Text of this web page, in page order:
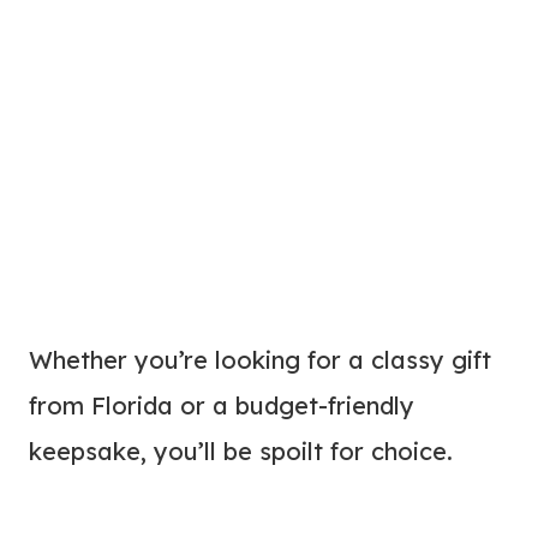
Whether you’re looking for a classy gift
from Florida or a budget-friendly
keepsake, you’ll be spoilt for choice.